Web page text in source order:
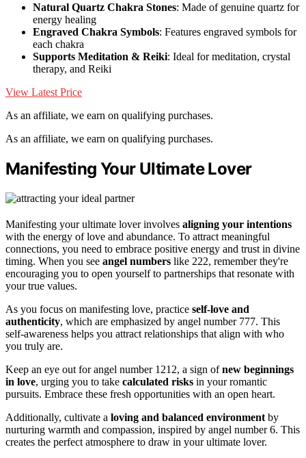
Natural Quartz Chakra Stones: Made of genuine quartz for
energy healing
Engraved Chakra Symbols: Features engraved symbols for
each chakra
Supports Meditation & Reiki: Ideal for meditation, crystal
therapy, and Reiki
View Latest Price
As an affiliate, we earn on qualifying purchases.
As an affiliate, we earn on qualifying purchases.
Manifesting Your Ultimate Lover
Manifesting your ultimate lover involves aligning your intentions
with the energy of love and abundance. To attract meaningful
connections, you need to embrace positive energy and trust in divine
timing. When you see angel numbers like 222, remember they're
encouraging you to open yourself to partnerships that resonate with
your true values.
As you focus on manifesting love, practice self-love and
authenticity, which are emphasized by angel number 777. This
self-awareness helps you attract relationships that align with who
you truly are.
Keep an eye out for angel number 1212, a sign ofnew beginnings
in love, urging you to take calculated risks in your romantic
pursuits. Embrace these fresh opportunities with an open heart.
Additionally, cultivate a loving and balanced environment by
nurturing warmth and compassion, inspired by angel number 6. This
creates the perfect atmosphere to draw in your ultimate lover.